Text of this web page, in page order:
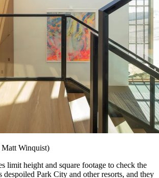
Winquist)
limit height and square footage to check the
despoiled Park City and other resorts, and they